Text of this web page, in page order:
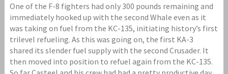
One of the F-8 fighters had only 300 pounds remaining and
immediately hooked up with the second Whale even as it
was taking on fuel from the KC-135, initiating history’s first
trilevel refueling. As this was going on, the first KA-3
shared its slender fuel supply with the second Crusader. It
then moved into position to refuel again from the KC-135.